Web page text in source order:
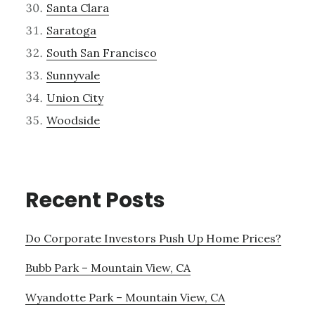
Santa Clara
Saratoga
South San Francisco
Sunnyvale
Union City
Woodside
Recent Posts
Do Corporate Investors Push Up Home Prices?
Bubb Park – Mountain View, CA
Wyandotte Park – Mountain View, CA